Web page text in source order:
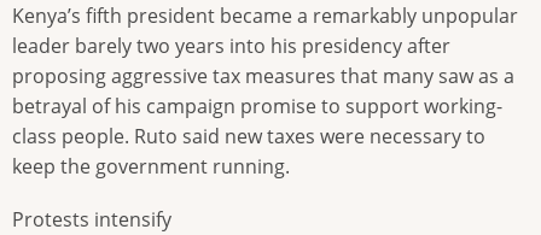
Kenya’s fifth president became a remarkably unpopular
leader barely two years into his presidency after
proposing aggressive tax measures that many saw as a
betrayal of his campaign promise to support working-
class people. Ruto said new taxes were necessary to
keep the government running.
Protests intensify